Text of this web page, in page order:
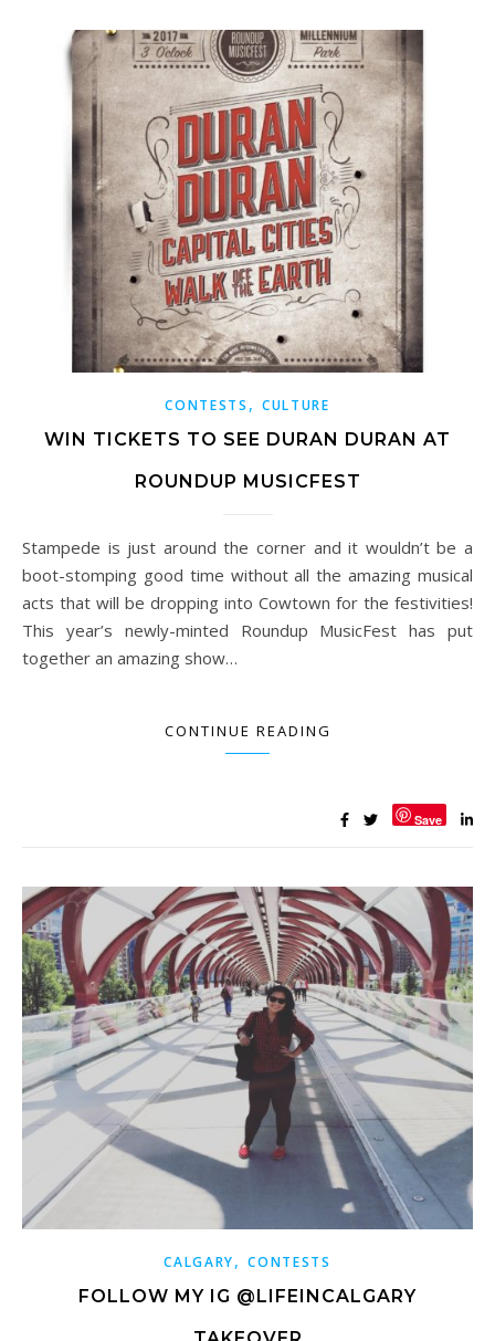
CONTESTS , CULTURE
WIN TICKETS TO SEE DURAN DURAN AT
ROUNDUP MUSICFEST
Stampede is just around the corner and it wouldn’t be a
boot-stomping good time without all the amazing musical
acts that will be dropping into Cowtown for the festivities!
This year’s newly-minted Roundup MusicFest has put
together an amazing show…
CONTINUE READING
Save
CALGARY,CONTESTS
FOLLOW MY IG @LIFEINCALGARY